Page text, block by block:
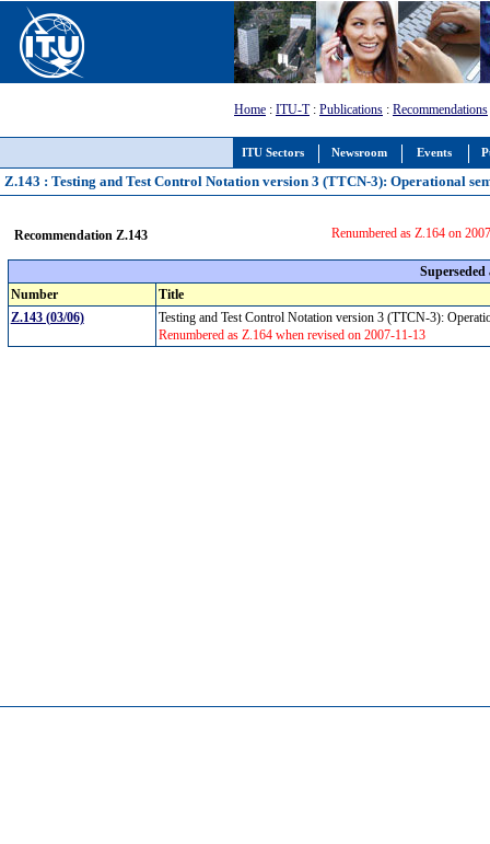
ITU Sectors Newsroom Events
Home : ITU-T: Publications : Recommendations
Z.143 : Testing and Test Control Notation version 3 (TTCN-3): Operational
Recommendation Z.143 Renumbered as Z.164 on
Number
Title
Z.143 (03/06)
Testing and Test Control Notation version 3 (TTCN-3):
Renumbered as Z.164 when revised on 2007-11-13